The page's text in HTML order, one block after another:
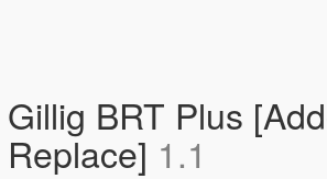
Gillig BRT Plus
Replace] 1.1